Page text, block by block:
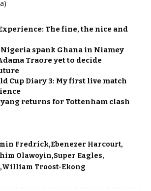
The fine, the nice and
Nigeria spank Ghana in Niamey
Traore yet to decide
Cup Diary 3: My first live match
returns for Tottenham clash
Fredrick Ebenezer Harcourt
Olawoyin Super Eagles
William Troost-Ekong